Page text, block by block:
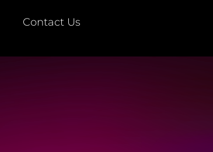
Contact Us